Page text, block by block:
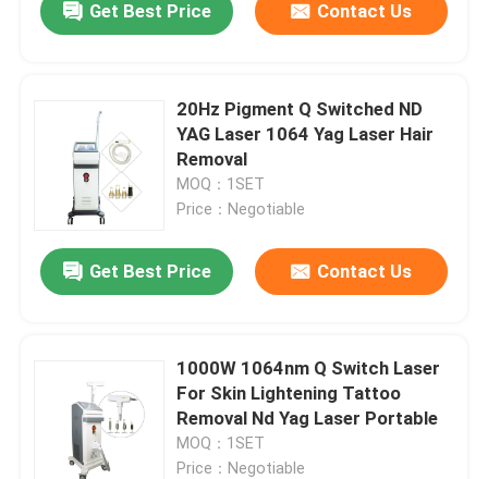
Get Best Price Contact Us
20Hz Pigment Q Switched ND
YAG Laser 1064 Yag Laser Hair
Removal
MOQ：1SET
Price：Negotiable
Get Best Price Contact Us
1000W 1064nm Q Switch Laser
For Skin Lightening Tattoo
Removal Nd Yag Laser Portable
MOQ：1SET
Price：Negotiable